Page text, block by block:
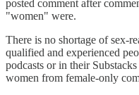
posted comment after
"women" were.
There is no shortage of sex-
qualified and experienced
podcasts or in their
women from female-only